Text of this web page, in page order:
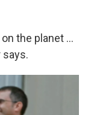
the planet ...
says.